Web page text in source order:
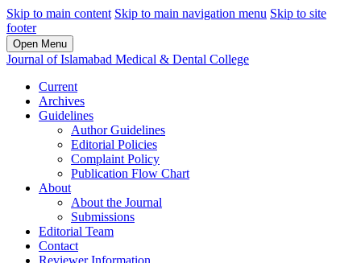
Skip to main content Skip to main navigation menu Skip to site
footer
Open Menu
Journal of Islamabad Medical & Dental College
Current
Archives
Guidelines
Author Guidelines
Editorial Policies
Complaint Policy
Publication Flow Chart
About
About the Journal
Submissions
Editorial Team
Contact
Reviewer Information